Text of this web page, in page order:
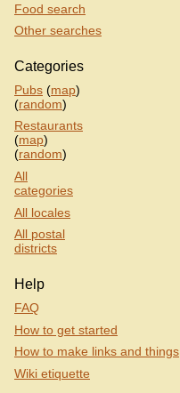
Food search
Other searches
Categories
Pubs (map)
(random)
Restaurants
(map)
(random)
All
categories
All locales
All postal
districts
Help
FAQ
How to get started
How to make links and things
Wiki etiquette